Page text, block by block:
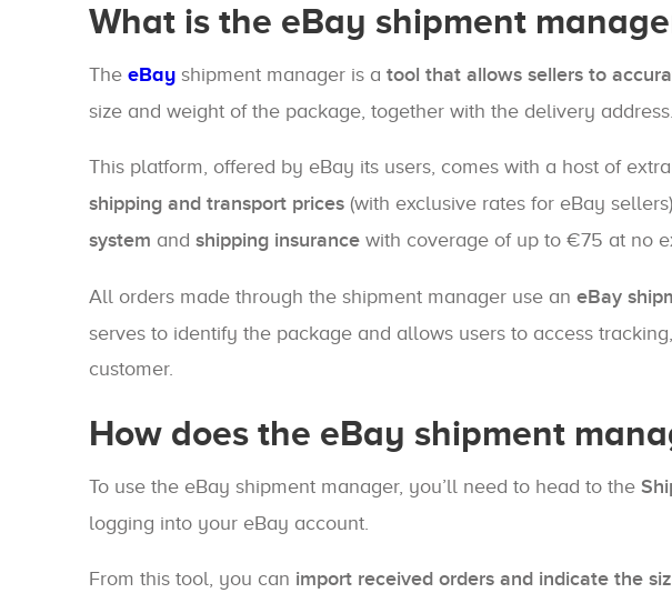
What is the eBay shipment
The eBay shipment manager is a tool that allows sellers to
size and weight of the package, together with the delivery address.
This platform, offered by eBay its users, comes with a host of
shipping and transport prices (with exclusive rates for eBay
system and shipping insurance with coverage of up to €75 at no
All orders made through the shipment manager use an eBay
serves to identify the package and allows users to access
customer.
How does the eBay shipment
To use the eBay shipment manager, you’ll need to head to the
logging into your eBay account.
From this tool, you can import received orders and indicate the